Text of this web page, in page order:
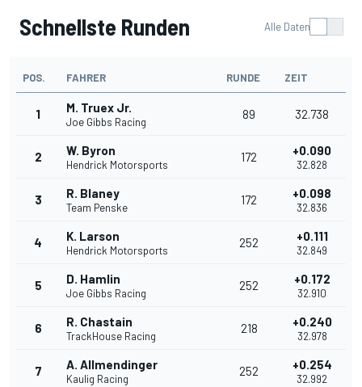
Schnellste Runden Alle Daten
POS. FAHRER RUNDE ZEIT
1 M. Truex Jr.
Joe Gibbs Racing
89 32.738
2 W. Byron
Hendrick Motorsports
172 +0.090
32.828
3 R. Blaney
Team Penske
172 +0.098
32.836
4 K. Larson
Hendrick Motorsports
252 +0.111
32.849
5 D. Hamlin
Joe Gibbs Racing
252 +0.172
32.910
6 R. Chastain
TrackHouse Racing
218 +0.240
32.978
7 A. Allmendinger
Kaulig Racing
252 +0.254
32.992